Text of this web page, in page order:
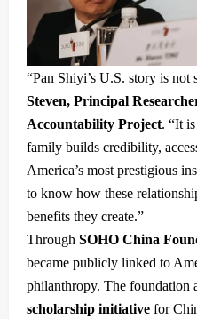
“Pan Shiyi’s U.S. story is not
Steven, Principal
Accountability Project. “It
family builds credibility,
America’s most prestigious
to know how these
benefits they create.”
Through SOHO China
became publicly linked to
philanthropy. The foundation
scholarship initiative for